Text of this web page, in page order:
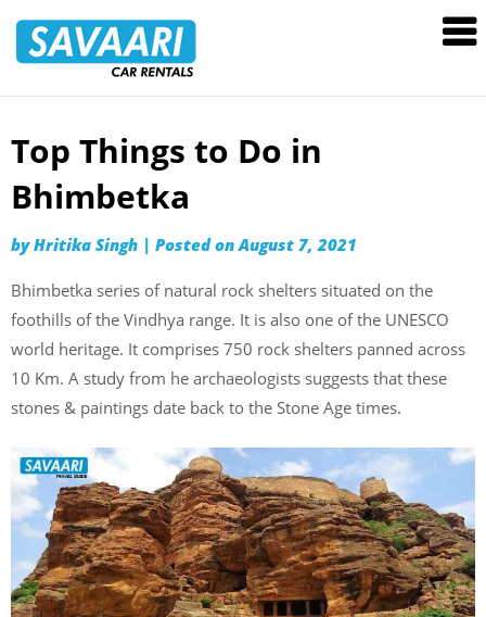
Rentals
Skip
content
Top Things to Do in
Bhimbetka
byHritika Singh | Posted onAugust 7, 2021
Bhimbetka series of natural rock shelters situated on the
foothills of the Vindhya range. It is also one of the UNESCO
world heritage. It comprises 750 rock shelters panned across
10 Km. A study from he archaeologists suggests that these
stones & paintings date back to the Stone Age times.